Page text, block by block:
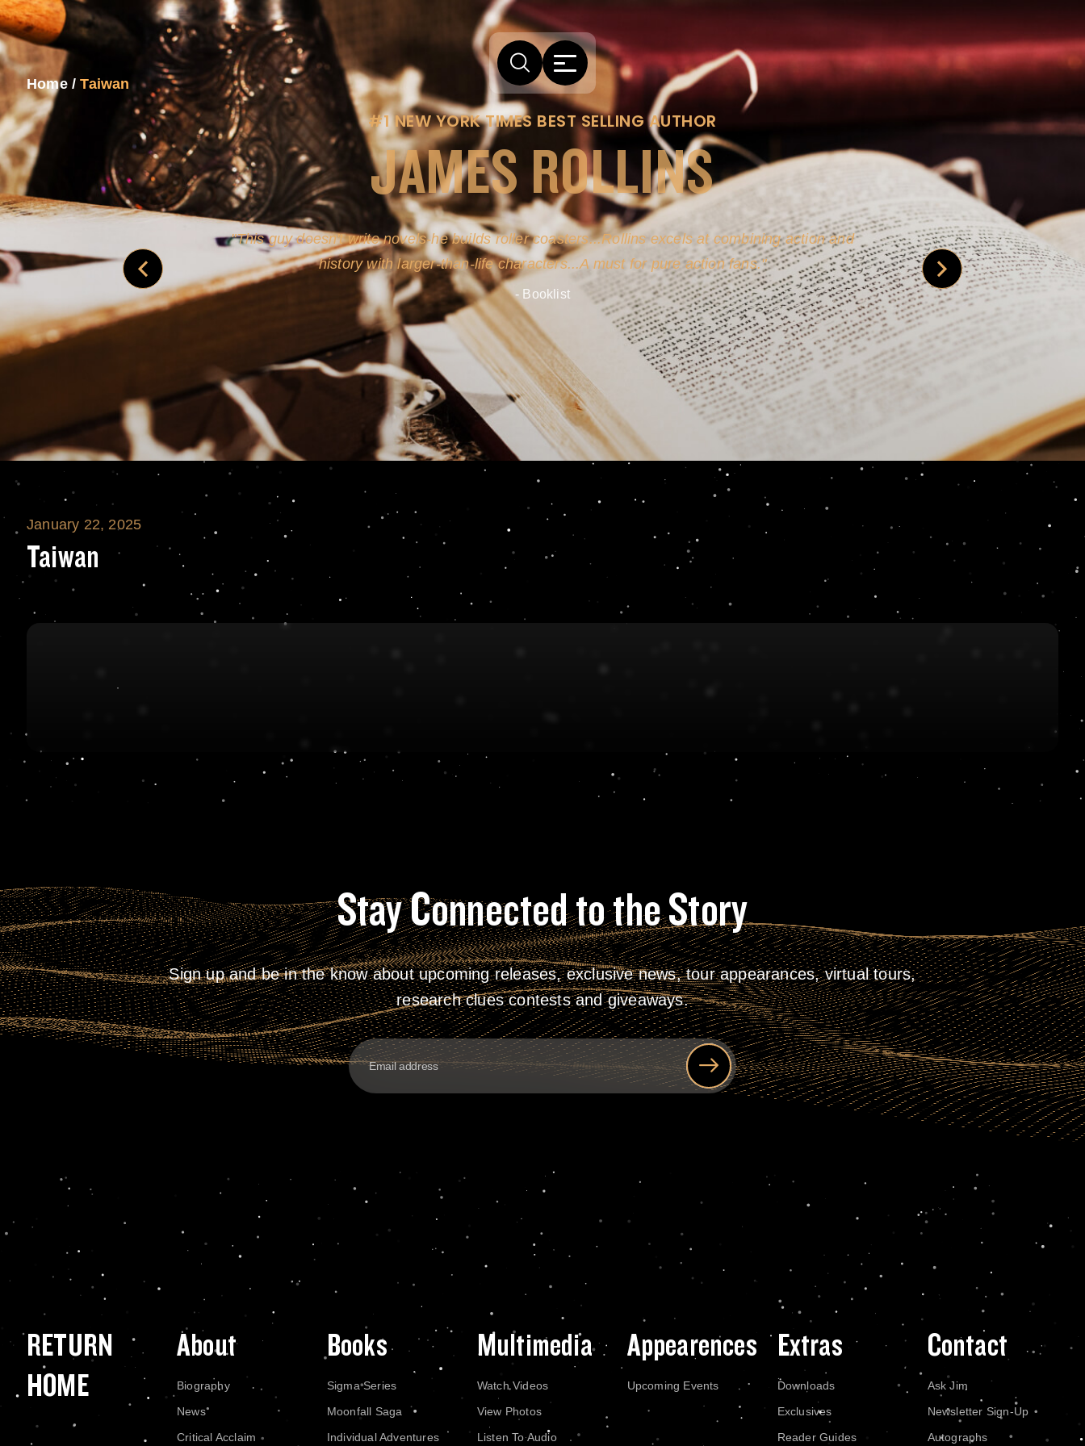
Home/Taiwan
#1 NEW YORK TIMES BEST SELLING AUTHOR
JAMES ROLLINS
Rollins's roguish charm comes from his efforts to persuade readers the story is credible [through]
real-life sources for his novel's science, history and geography.
- New York Times
Taiwan
January 22, 2025
Taiwan
Stay Connected to the Story
Sign up and be in the know about upcoming releases, exclusive news, tour appearances, virtual tours,
research clues contests and giveaways.
RETURN
HOME
About
Biography
News
Critical Acclaim
Books
Sigma Series
Moonfall Saga
Individual Adventures
Multimedia
Watch Videos
View Photos
Listen To Audio
Appearences
Upcoming Events
Extras
Downloads
Exclusives
Reader Guides
Contact
Ask Jim
Newsletter Sign-Up
Autographs